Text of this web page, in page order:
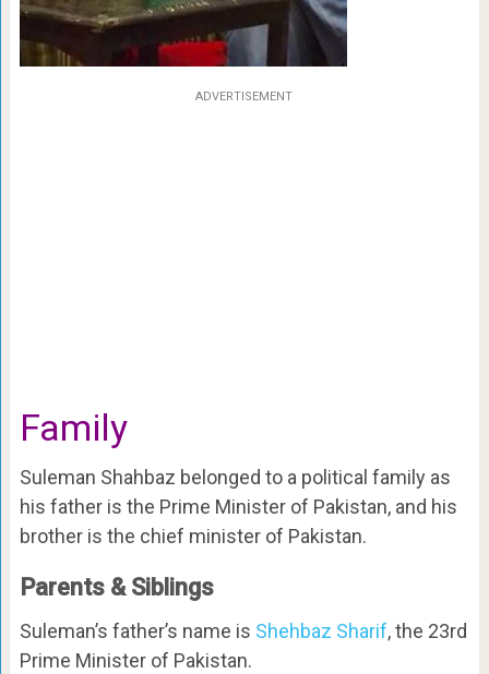
ADVERTISEMENT
Family
Suleman Shahbaz belonged to a political family as
his father is the Prime Minister of Pakistan, and his
brother is the chief minister of Pakistan.
Parents & Siblings
Suleman’s father’s name is Shehbaz Sharif, the 23rd
Prime Minister of Pakistan.